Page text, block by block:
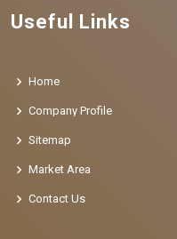
Useful Links
Home
Company Profile
Sitemap
Market Area
Contact Us